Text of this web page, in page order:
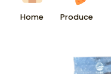
Home Produce